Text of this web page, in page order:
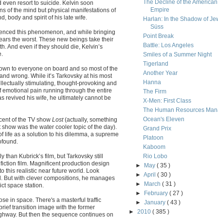
resort to suicide. Kelvin soon
of the mind but physical manifestations of
body and spirit of his late wife.
this phenomenon, and while bringing
the worst. These new beings take their
And even if they should die, Kelvin’s
to everyone on board and so most of the
wrong. While it’s Tarkovsky at his most
stimulating, thought-provoking and
emotional pain running through the entire
revived his wife, he ultimately cannot be
of the TV show Lost(actually, something
was the water cooler topic of the day).
life as a solution to his dilemma, a supreme
Kubrick’s film, but Tarkovsky still
film. Magnificent production design
this realistic near future world. Look
But with clever compositions, he manages
space station.
in space. There's a masterful traffic
transition image with the former
But then the sequence continues on
The Decline of the American
Empire
Harlan: In the Shadow of
Süss
Point Break
Battle: Los Angeles
Smiles of a Summer Night
Tigerland
Another Year
Hanna
The Firm
X-Men: First Class
The Human Resources
Ocean's Eleven
Grand Prix
Platoon
Kaboom
Rio Lobo
►
May( 35 )
►April( 30 )
►
March( 31 )
►
February( 27 )
►January( 43 )
► 2010 ( 385 )